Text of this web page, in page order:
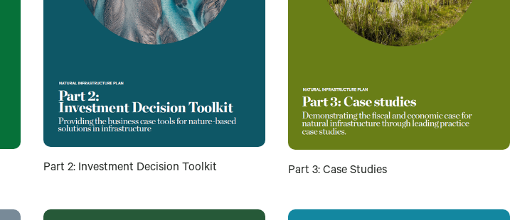
Part 2: Investment Decision Toolkit Part 3: Case Studies